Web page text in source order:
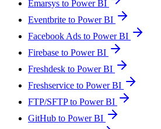
Emarsys to Power BI
Eventbrite to Power BI
Facebook Ads to Power BI
Firebase to Power BI
Freshdesk to Power BI
Freshservice to Power BI
FTP/SFTP to Power BI
GitHub to Power BI